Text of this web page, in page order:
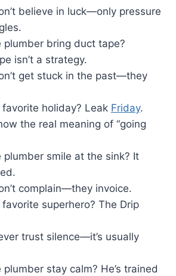
believe in luck—only pressure
plumber bring duct tape?
isn’t a strategy.
get stuck in the past—they
favorite holiday? Leak Friday.
the real meaning of “going
plumber smile at the sink? It
complain—they invoice.
favorite superhero? The Drip
trust silence—it’s usually
stay calm? He’s trained